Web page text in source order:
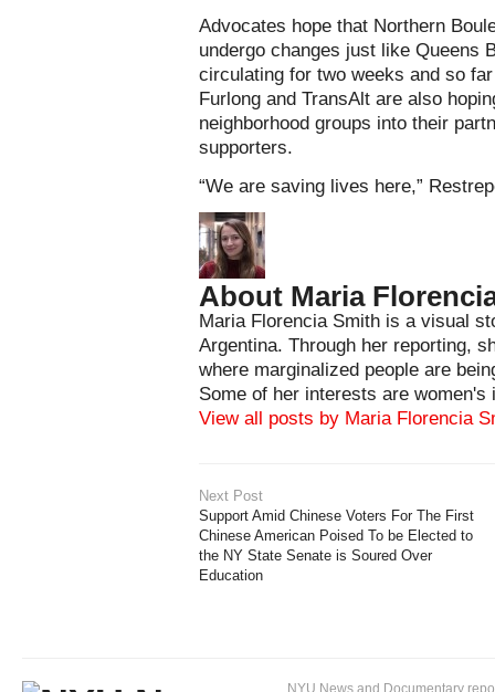
Advocates hope that Northern
undergo changes just like Queens
circulating for two weeks and so
Furlong and TransAlt are also
neighborhood groups into their
supporters.
“We are saving lives here,”
About Maria
Maria Florencia Smith is a visual
Argentina. Through her reporting,
where marginalized people are
Some of her interests are
View all posts by Maria Florencia
Next Post
Support Amid Chinese Voters For The First
Chinese American Poised To be Elected to
the NY State Senate is Soured Over
Education